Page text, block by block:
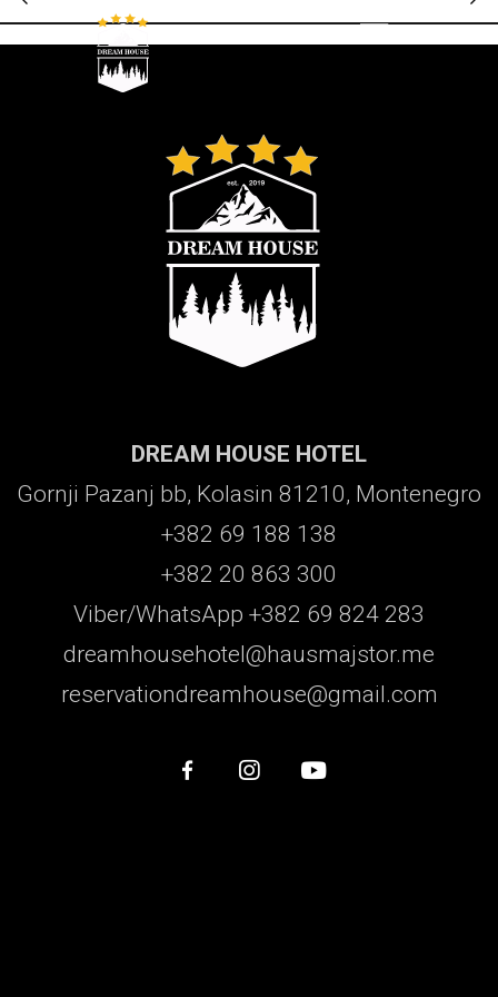
DREAM HOUSE HOTEL
Gornji Pazanj bb, Kolasin 81210, Montenegro
+382 69 188 138
+382 20 863 300
Viber/WhatsApp +382 69 824 283
dreamhousehotel@hausmajstor.me
reservationdreamhouse@gmail.com